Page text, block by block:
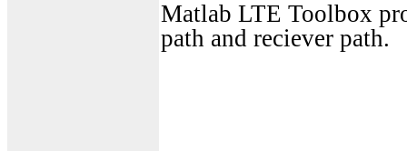
Matlab LTE Toolbox
path and reciever path.